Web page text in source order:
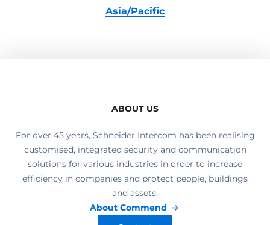
Asia/Pacific
ABOUT US
For over 45 years, Schneider Intercom has been realising
customised, integrated security and communication
solutions for various industries in order to increase
efficiency in companies and protect people, buildings
and assets.
About Commend